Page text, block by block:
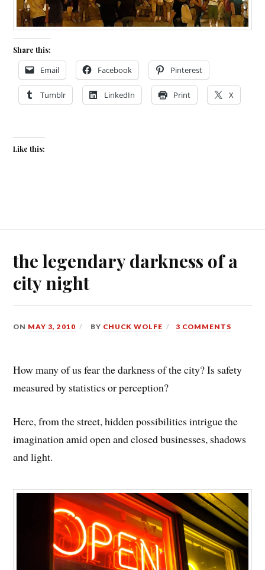
Share this:
Email Facebook Pinterest
Tumblr LinkedIn Print X
Like this:
the legendary darkness of a
city night
ON MAY 3, 2010 BY CHUCK WOLFE 3 COMMENTS
How many of us fear the darkness of the city? Is safety
measured by statistics or perception?
Here, from the street, hidden possibilities intrigue the
imagination amid open and closed businesses, shadows
and light.